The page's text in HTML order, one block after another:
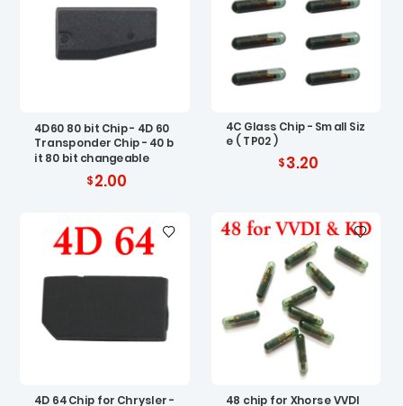
4D60 80 bit Chip - 4D 60
Transponder Chip - 40 b
it 80 bit changeable
2.00
4C Glass Chip - Small Siz
e ( TP02 )
3.20
4D 64 Chip for Chrysler -
48 chip for Xhorse VVDI